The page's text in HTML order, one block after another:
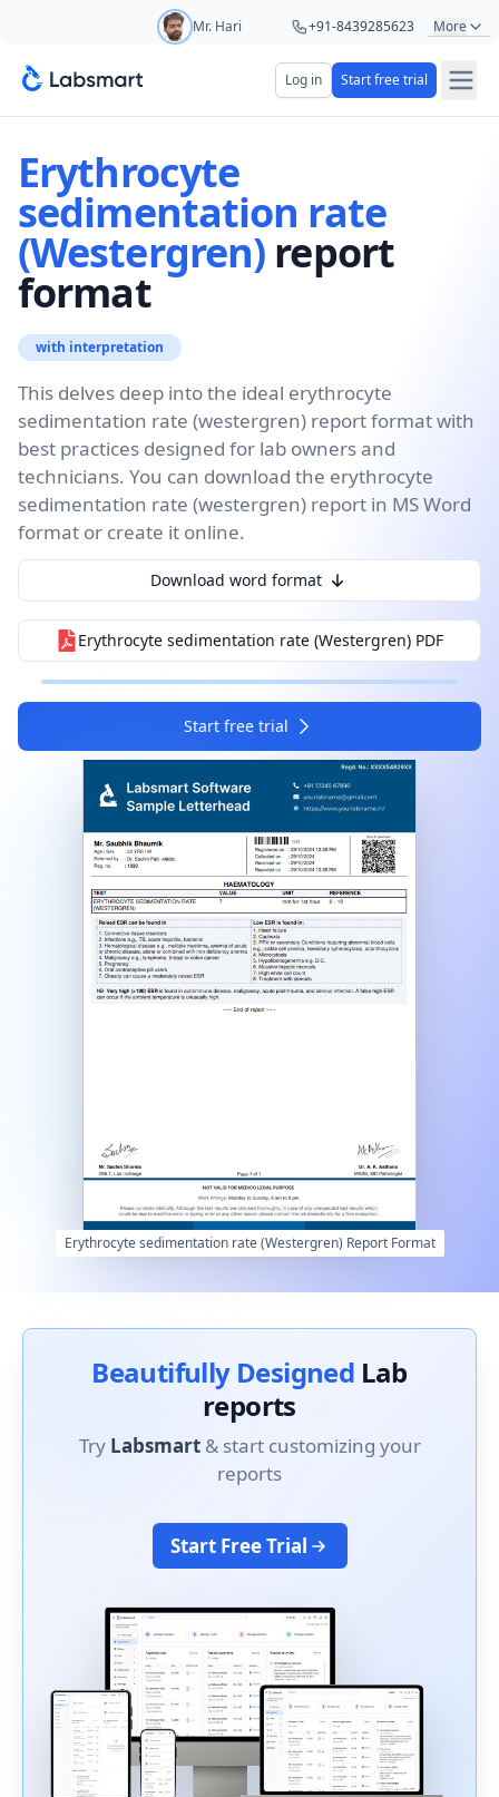
Mr. Hari +91-8439285623
+91-9161479000
Ms. Aarti +91-9220622692
Ms. Priya
More
Log in Start free trial
Erythrocyte
sedimentation rate
(Westergren) report
format
with interpretation
This delves deep into the ideal erythrocyte
sedimentation rate (westergren) report format with
best practices designed for lab owners and
technicians. You can download the erythrocyte
sedimentation rate (westergren) report in MS Word
format or create it online.
Download word format
Erythrocyte sedimentation rate (Westergren) PDF
Start free trial
Erythrocyte sedimentation rate (Westergren) Report Format
Beautifully Designed Lab
reports
Try Labsmart& start customizing your
reports
Start Free Trial
Start your 5 day free trial
Your name
Lab name
Mobile number OTP Required
Country code
Book demo
Add referral code
I agree to your Terms & Condition
Continue